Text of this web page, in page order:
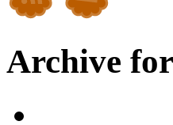
Archive